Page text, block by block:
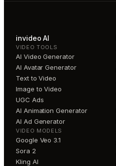
invideo AI
VIDEO TOOLS
AI Video Generator
AI Avatar Generator
Text to Video
Image to Video
UGC Ads
AI Animation Generator
AI Ad Generator
VIDEO MODELS
Google Veo 3.1
Sora 2
Kling AI